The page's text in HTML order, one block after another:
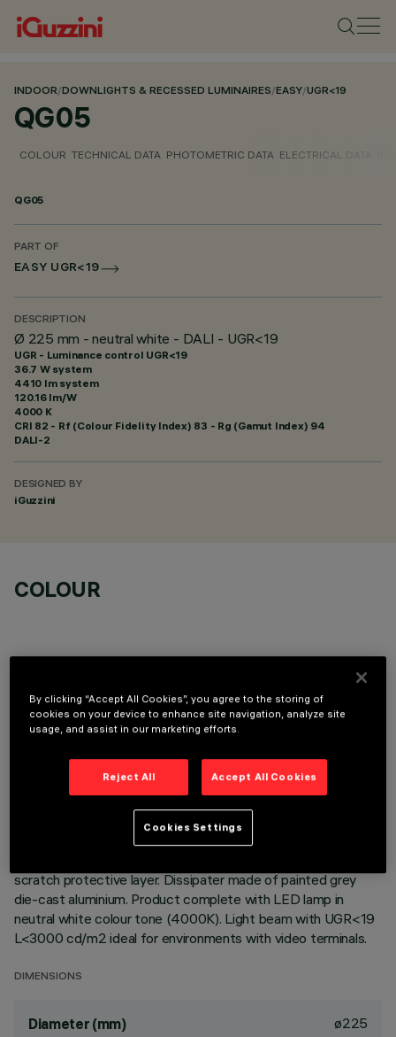
INDOOR/DOWNLIGHTS & RECESSED LUMINAIRES/EASY/UGR<19
QG05
COLOUR TECHNICAL DATA PHOTOMETRIC DATA ELECTRICAL DATA
QG05
PART OF
EASY UGR<19
DESCRIPTION
Ø 225 mm - neutral white - DALI - UGR<19
UGR - Luminance control UGR<19
36.7 W system
4410 lm system
120.16 lm/W
4000 K
CRI 82 - Rf (Colour Fidelity Index) 83 - Rg (Gamut Index) 94
DALI-2
DESIGNED BY
iGuzzini
COLOUR
TECHNICAL DATA
Round fixed luminaire designed to use LED lamps with C.o.B.
technology. Version with rim for surface-mounting. Reflector
scratch protective layer. Dissipater made of painted grey
die-cast aluminium. Product complete with LED lamp in
neutral white colour tone (4000K). Light beam with UGR<19
L<3000 cd/m2 ideal for environments with video terminals.
DIMENSIONS
Diameter (mm) ø225
By clicking “Accept All Cookies”, you agree to the storing of
cookies on your device to enhance site navigation, analyze site
usage, and assist in our marketing efforts.
Reject All Accept All Cookies
Cookies Settings